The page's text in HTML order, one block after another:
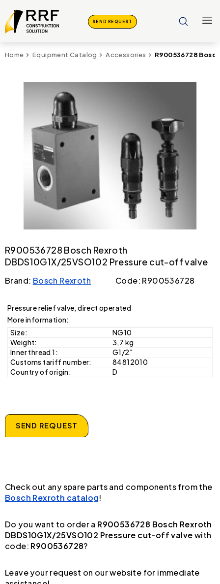
SEND REQUEST
Home Equipment Catalog Accessories R900536728
R900536728 Bosch Rexroth
DBDS10G1X/25VSO102 Pressure cut-off valve
Brand: Bosch Rexroth Code: R900536728
Pressure relief valve, direct operated
More information:
Size:
NG10
Weight:
3,7 kg
Inner thread 1:
G1/2"
Customs tariff number:
84812010
Country of origin:
D
SEND REQUEST
Check out any spare parts and components from the
Bosch Rexroth catalog!
Do you want to order a R900536728 Bosch Rexroth
DBDS10G1X/25VSO102 Pressure cut-off valvewith
code: R900536728?
Leave your request on our website for immediate